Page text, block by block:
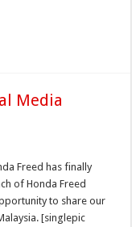
Media
Freed has finally
of Honda Freed
to share our
[singlepic